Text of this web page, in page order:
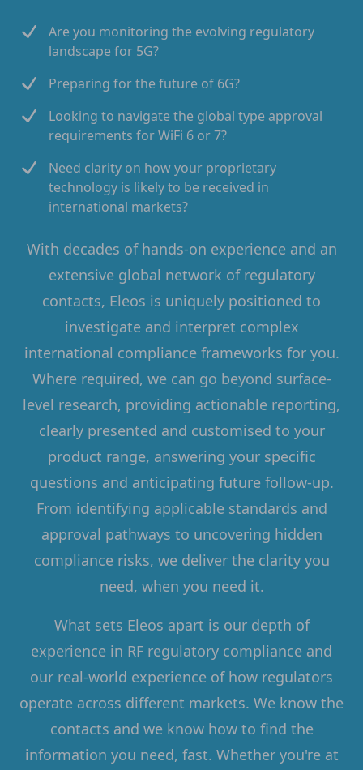
Are you monitoring the evolving regulatory
landscape for 5G?
Preparing for the future of 6G?
Looking to navigate the global type approval
requirements for WiFi 6 or 7?
Need clarity on how your proprietary
technology is likely to be received in
international markets?
With decades of hands-on experience and an
extensive global network of regulatory
contacts, Eleos is uniquely positioned to
investigate and interpret complex
international compliance frameworks for you.
Where required, we can go beyond surface-
level research, providing actionable reporting,
clearly presented and customised to your
product range, answering your specific
questions and anticipating future follow-up.
From identifying applicable standards and
approval pathways to uncovering hidden
compliance risks, we deliver the clarity you
need, when you need it.
What sets Eleos apart is our depth of
experience in RF regulatory compliance and
our real-world experience of how regulators
operate across different markets. We know the
contacts and we know how to find the
information you need, fast. Whether you're at